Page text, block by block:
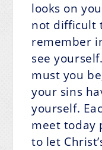
looks on
not difficult
remember
see
must you
your sins
yourself.
meet today
to let